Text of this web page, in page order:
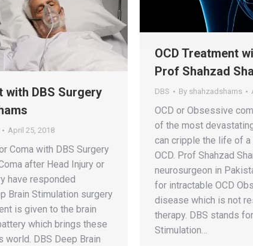
OCD Treatment
Prof Shahzad
DBS By shahzadshams
OCD or Obsessive
of the most
can cripple the life of
OCD. Prof Shahzad
neurosurgeon in
for intractable OCD
disease which is not
therapy. DBS stands
Stimulation…
with DBS Surgery
April 25, 2018
Coma with DBS Surgery
after Head Injury or
have responded
Brain Stimulation surgery
is given to the brain
which brings these
DBS Deep Brain